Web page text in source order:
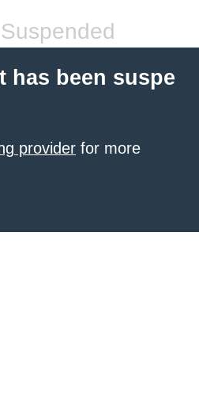
has been suspe
provider for more